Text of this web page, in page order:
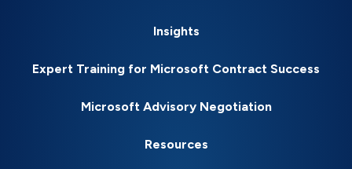
Insights
Expert Training for Microsoft Contract Success
Microsoft Advisory Negotiation
Resources